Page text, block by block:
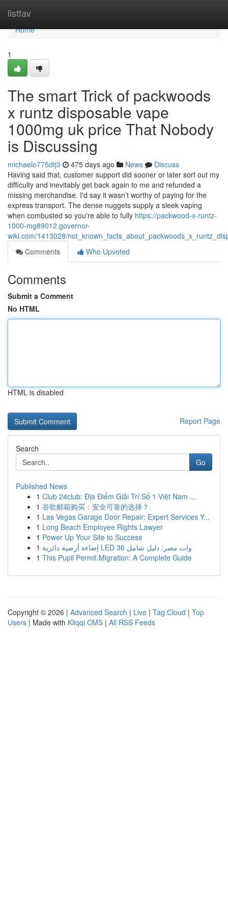
listfav
Home
Home
1
The smart Trick of packwoods
x runtz disposable vape
1000mg uk price That Nobody
is Discussing
michaelo775dtj3 475 days ago News
Discuss
Having said that, customer support did sooner or later sort out my
difficulty and inevitably get back again to me and refunded a
missing merchandise. I'd say it wasn’t worthy of paying for the
express transport. The dense nuggets supply a sleek vaping
when combusted so you're able to fully https://packwood-x-runtz-
1000-mg89012.governor-
wiki.com/1413028/
Comments
Who Upvoted
Comments
Submit a Comment
No HTML
HTML is disabled
Report Page
Search
Go
Published News
1 Club 24club: Địa Điểm Giải Trí Số 1 Việt Nam ...
1 谷歌邮箱购买：安全可靠的选择？
1 Las Vegas Garage Door Repair: Expert Services Y...
1 Long Beach Employee Rights Lawyer
1 Power Up Your Site to Success
1
إضاءة أرضية دائرية LED 36 وات مصر: دليل شامل
1 This Pupil Permit Migration: A Complete Guide
Copyright © 2026 | Advanced Search | Live | Tag Cloud | Top
Users | Made with Kliqqi CMS | All RSS Feeds